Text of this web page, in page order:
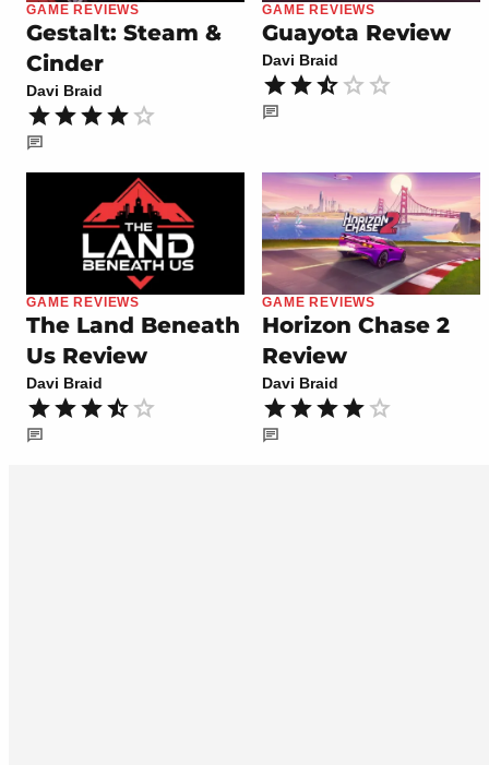
GAME REVIEWS
Gestalt: Steam &
Cinder
Davi Braid
GAME REVIEWS
Guayota Review
Davi Braid
GAME REVIEWS
The Land Beneath
Us Review
Davi Braid
GAME REVIEWS
Horizon Chase 2
Review
Davi Braid